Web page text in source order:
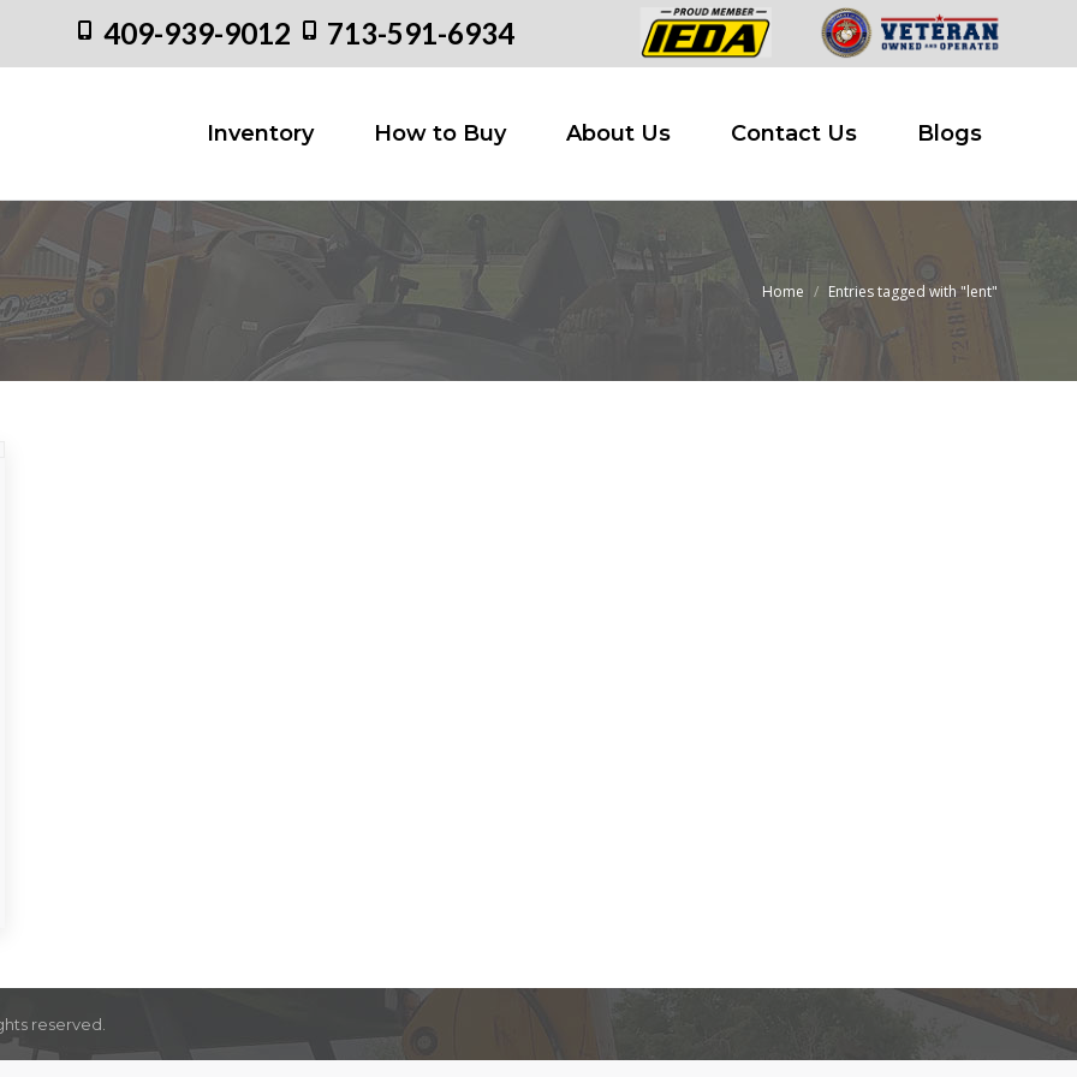
409-939-9012 713-591-6934
Inventory How to Buy About Us Contact Us Blogs
You are here:
Home Entries tagged with "lent"
reserved.
Inventory How to Buy About Us Contact Us Blogs